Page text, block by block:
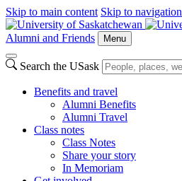
Skip to main content Skip to navigation
Alumni and Friends Menu
Search the USask
Benefits and travel
Alumni Benefits
Alumni Travel
Class notes
Class Notes
Share your story
In Memoriam